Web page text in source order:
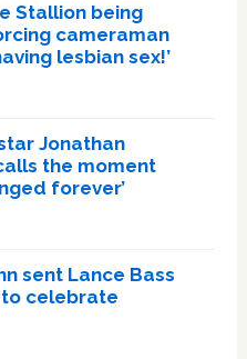
Stallion being
cameraman
lesbian sex!’
Jonathan
the moment
forever’
sent Lance Bass
celebrate